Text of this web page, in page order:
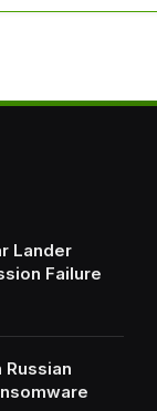
Lander
Failure
Russian